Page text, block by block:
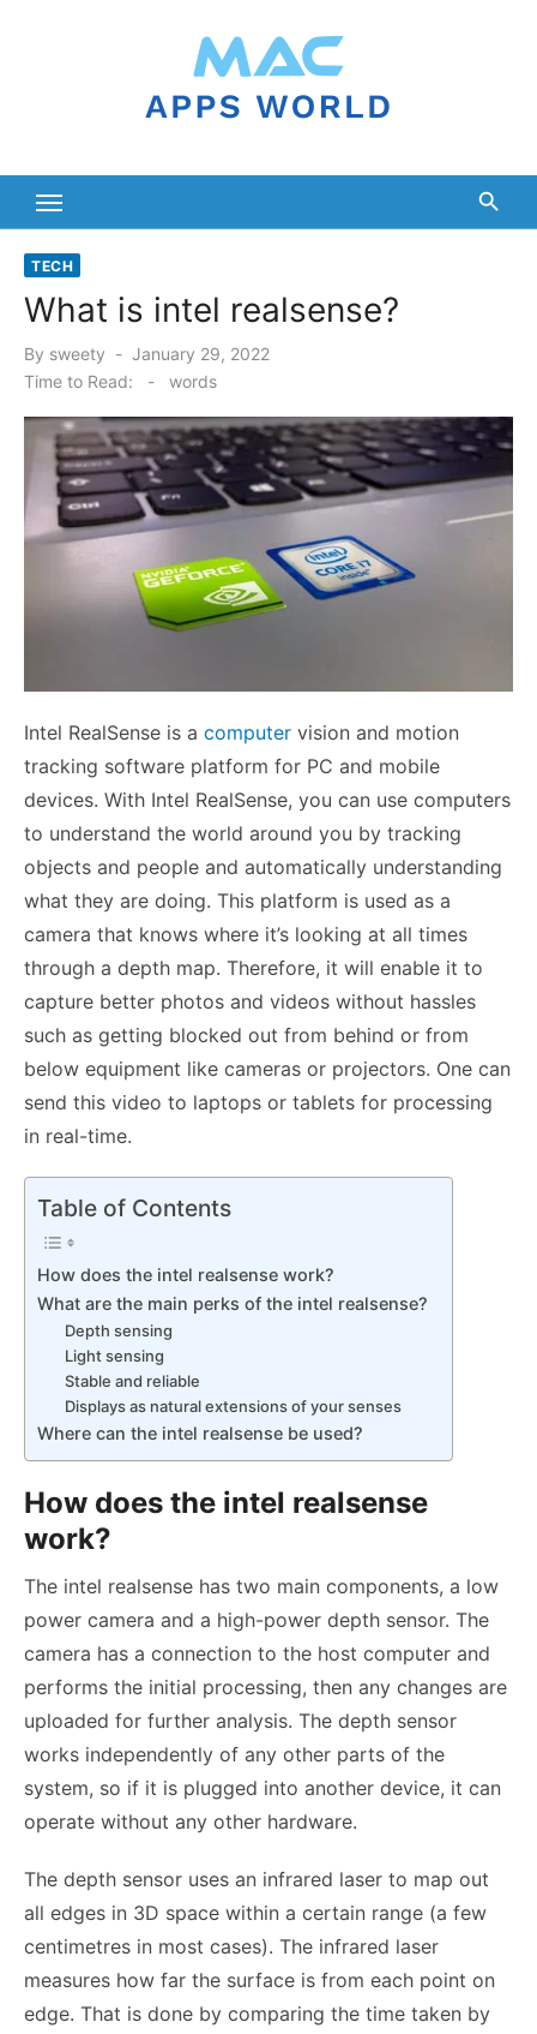
TECH
What is intel realsense?
By sweety
Posted
January 29, 2022
Time to Read:
- words
Intel RealSense is a computer vision and motion
tracking software platform for PC and mobile
devices. With Intel RealSense, you can use computers
to understand the world around you by tracking
objects and people and automatically understanding
what they are doing. This platform is used as a
camera that knows where it’s looking at all times
through a depth map. Therefore, it will enable it to
capture better photos and videos without hassles
such as getting blocked out from behind or from
below equipment like cameras or projectors. One can
send this video to laptops or tablets for processing
in real-time.
Table of Contents
How does the intel realsense work?
What are the main perks of the intel realsense?
Depth sensing
Light sensing
Stable and reliable
Displays as natural extensions of your senses
Where can the intel realsense be used?
How does the intel realsense
work?
The intel realsense has two main components, a low
power camera and a high-power depth sensor. The
camera has a connection to the host computer and
performs the initial processing, then any changes are
uploaded for further analysis. The depth sensor
works independently of any other parts of the
system, so if it is plugged into another device, it can
operate without any other hardware.
The depth sensor uses an infrared laser to map out
all edges in 3D space within a certain range (a few
centimetres in most cases). The infrared laser
measures how far the surface is from each point on
edge. That is done by comparing the time taken by